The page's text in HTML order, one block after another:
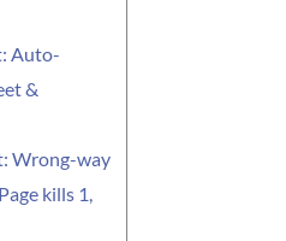
Auto-
&
Wrong-way
kills 1,